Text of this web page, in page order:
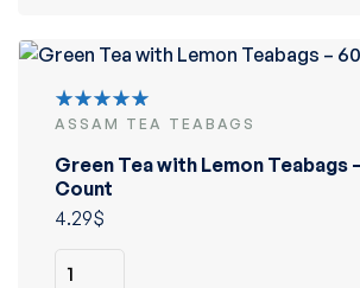
Rated
of 5
ASSAM TEA TEABAGS
Green Tea with Lemon Teabags
Count
4.29$